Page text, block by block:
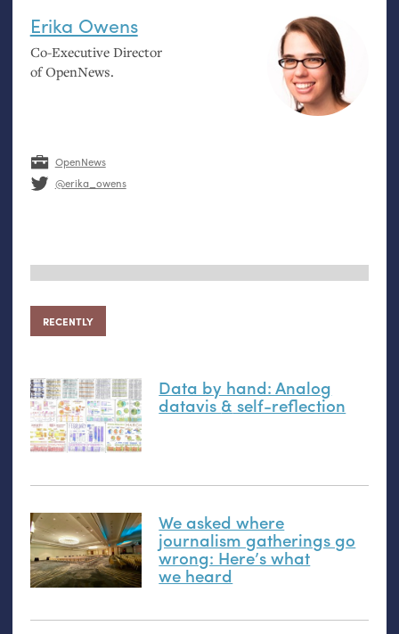
Erika Owens
Co-Executive Director
of OpenNews.
OpenNews
@erika_owens
RECENTLY
Data by hand: Analog
datavis&self-reflection
We asked where
journalism gatherings go
wrong: Here’s what
we heard